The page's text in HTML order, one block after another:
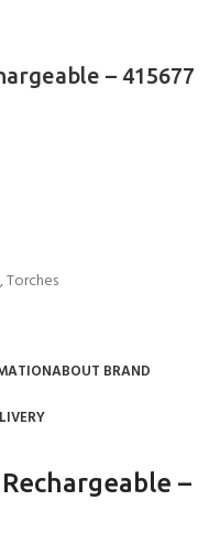
– 415677
,Torches
ABOUT BRAND
–